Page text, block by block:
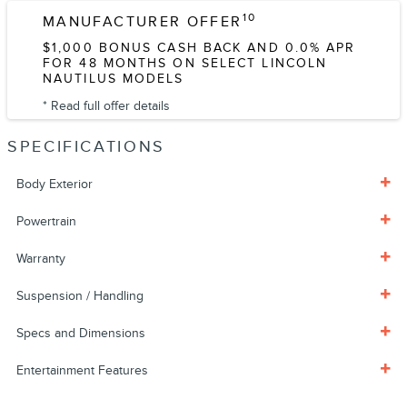
MANUFACTURER OFFER 10
$1,000 BONUS CASH BACK AND 0.0% APR
FOR 48 MONTHS ON SELECT LINCOLN
NAUTILUS MODELS
* Read full offer details
SPECIFICATIONS
Body Exterior
Powertrain
Warranty
Suspension / Handling
Specs and Dimensions
Entertainment Features